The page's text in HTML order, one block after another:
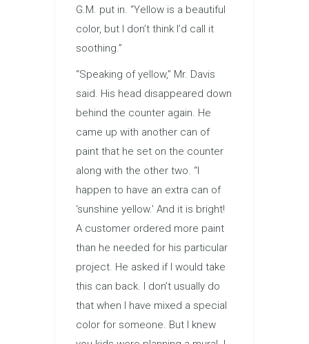
G.M. put in. “Yellow is a beautiful
color, but I don’t think I’d call it
soothing.”
“Speaking of yellow,” Mr. Davis
said. His head disappeared down
behind the counter again. He
came up with another can of
paint that he set on the counter
along with the other two. “I
happen to have an extra can of
‘sunshine yellow.’ And it is bright!
A customer ordered more paint
than he needed for his particular
project. He asked if I would take
this can back. I don’t usually do
that when I have mixed a special
color for someone. But I knew